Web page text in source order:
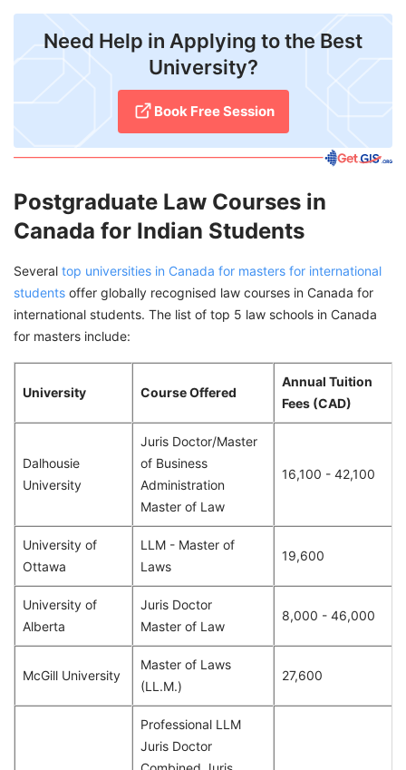
​Need Help in Applying to the Best
University?
Book Free Session
Postgraduate Law Courses in
Canada for Indian Students
Several top universities in Canada for masters for international
students offer globally recognised law courses in Canada for
international students. The list of top 5 law schools in Canada
for masters include:
University Course Offered
Annual Tuition
Fees (CAD)
Dalhousie
University
Juris Doctor/Master
of Business
Administration
Master of Law
16,100 - 42,100
University of
Ottawa
LLM - Master of
Laws
19,600
University of
Alberta
Juris Doctor
Master of Law
8,000 - 46,000
McGill University
Master of Laws
(LL.M.)
27,600
Professional LLM
Juris Doctor